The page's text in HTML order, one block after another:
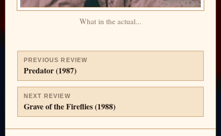
What in the actual...
PREVIOUS REVIEW
Predator (1987)
NEXT REVIEW
Grave of the Fireflies (1988)